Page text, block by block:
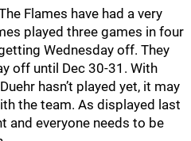
Flames have had a very
played three games in four
Wednesday off. They
off until Dec 30-31. With
hasn’t played yet, it may
the team. As displayed last
and everyone needs to be